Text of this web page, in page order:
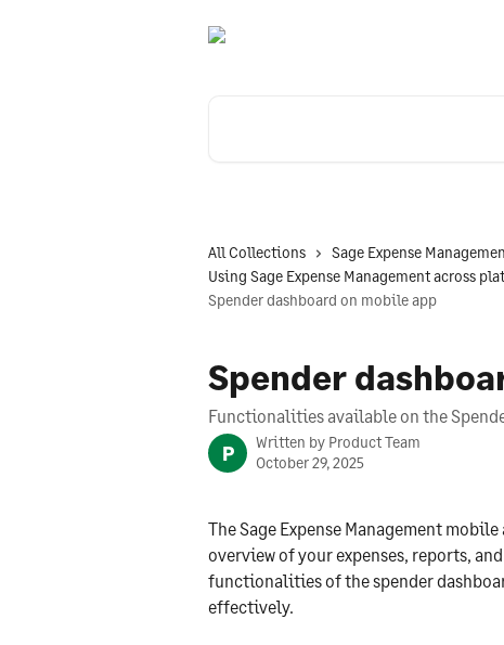
All Collections
Sage Expense
Using Sage Expense Management across
Spender dashboard on mobile app
Spender
Functionalities available on the
P Written by Product Team
October 29, 2025
The Sage Expense Management
overview of your expenses, reports,
functionalities of the spender
effectively.